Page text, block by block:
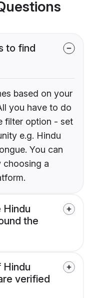
to find
based on your
you have to do
filter option - set
e.g. Hindu
You can
choosing a
Hindu
the
Hindu
verified